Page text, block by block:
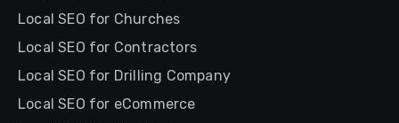
Local SEO for Churches
Local SEO for Contractors
Local SEO for Drilling Company
Local SEO for eCommerce